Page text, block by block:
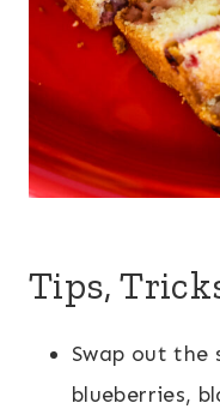
Tips,
Swap out the
blueberries,